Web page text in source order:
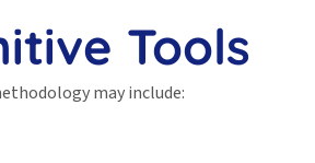
Tools
may include: